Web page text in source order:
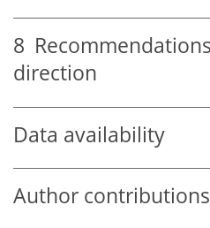
8
direction
Data availability
Author contributions